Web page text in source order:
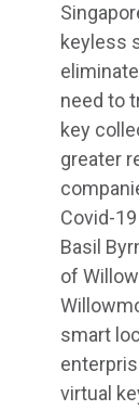
keyless
need to
key
greater
Covid-
Basil
of
smart
virtual